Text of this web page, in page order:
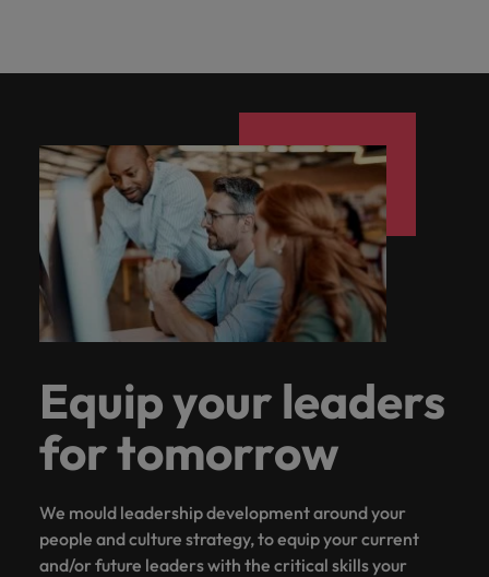
Equip your leaders
for tomorrow
We mould leadership development around your
people and culture strategy, to equip your current
and/or future leaders with the critical skills your